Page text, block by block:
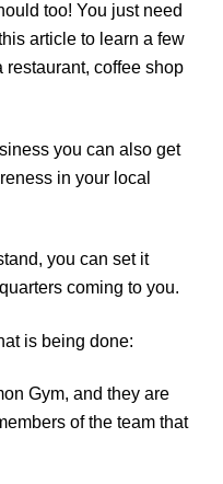
too! You just need
article to learn a few
restaurant, coffee shop
you can also get
in your local
you can set it
coming to you.
is being done:
Gym, and they are
of the team that